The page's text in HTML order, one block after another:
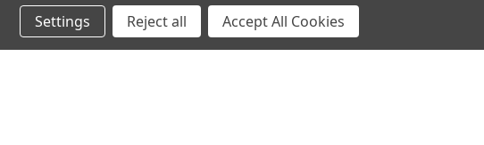
Settings Reject all Accept All Cookies